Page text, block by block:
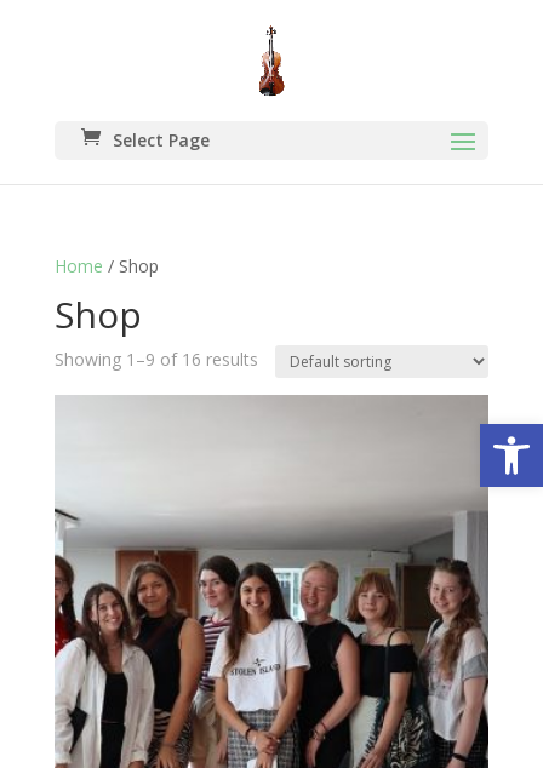
Select Page
Home / Shop
Shop
Showing 1–9 of 16 results